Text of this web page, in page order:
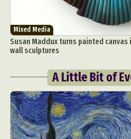
Mixed Media
Susan Maddux turns painted
wall sculptures
A Little Bit of